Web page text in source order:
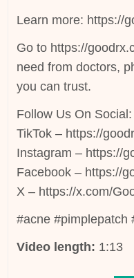
Learn more: https://
Go to https://
need from doctors,
you can trust.
Follow Us On Social:
TikTok – https://
Instagram – https://
Facebook – https://
X – https://x.com/
#acne #pimplepatch
Video length: 1:13